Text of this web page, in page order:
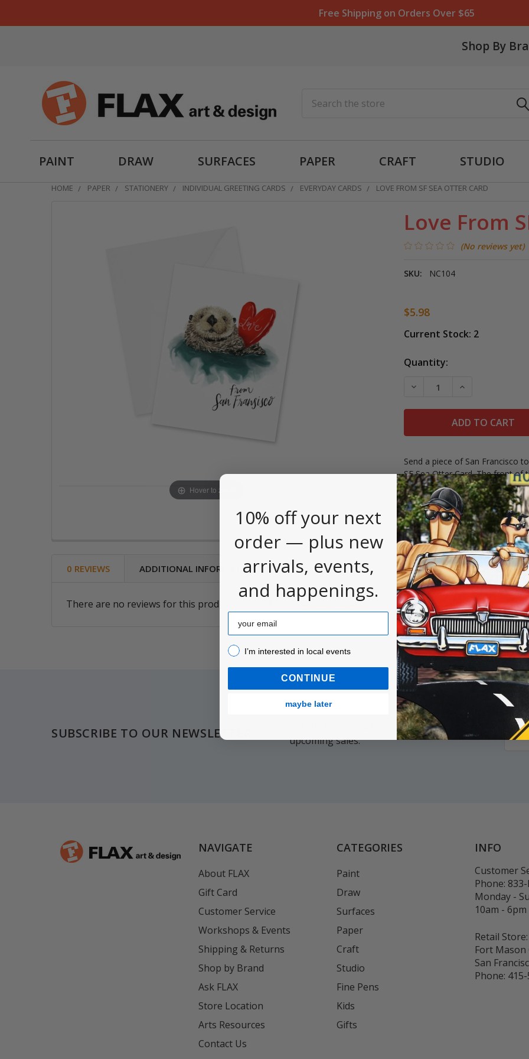
Free Shipping on Orders Over $65
Shop By
PAINT DRAW SURFACES PAPER CRAFT STUDIO
HOME PAPER STATIONERY INDIVIDUAL GREETING CARDS EVERYDAY CARDS LOVE FROM SF SEA OTTER CARD
Love From
(No reviews yet)
SKU: NC104
Hover to zoom
$5.98
Current Stock: 2
Quantity:
DECREASE QUANTITY OF
INCREASE
Send a piece of San Francisco
SF Sea Otter Card. The front
from San Francisco." on the
Includes a white envelope,
0 REVIEWS ADDITIONAL INFORMATION
There are no reviews for this product. Be the first to leave a review.
SUBSCRIBE TO OUR NEWSLETTER
Get the latest updates on new products and
upcoming sales.
Email
NAVIGATE
About FLAX
Gift Card
Customer Service
Workshops & Events
Shipping & Returns
Shop by Brand
Ask FLAX
Store Location
Arts Resources
Contact Us
CATEGORIES
Paint
Draw
Surfaces
Paper
Craft
Studio
Fine Pens
Kids
Gifts
INFO
Customer
Phone: 833-
Monday -
10am - 6pm
Retail Store:
Fort Mason
San
Phone:
10% off your next
order — plus new
arrivals, events,
and happenings.
Email
I’m interested in local events!
I’m interested in local events
CONTINUE
maybe later